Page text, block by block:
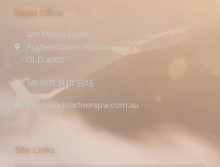
Head Office
420 Milton Road,
Auchenflower, Brisbane
QLD 4066
Tel: (07) 3118 5515
info@leadpartnerspw.com.au
Site Links